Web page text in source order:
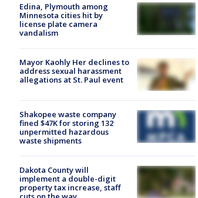
Edina, Plymouth among
Minnesota cities hit by
license plate camera
vandalism
Mayor Kaohly Her declines to
address sexual harassment
allegations at St. Paul event
Shakopee waste company
fined $47K for storing 132
unpermitted hazardous
waste shipments
Dakota County will
implement a double-digit
property tax increase, staff